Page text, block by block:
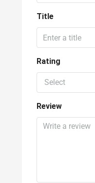
Title
Rating
Select
Review